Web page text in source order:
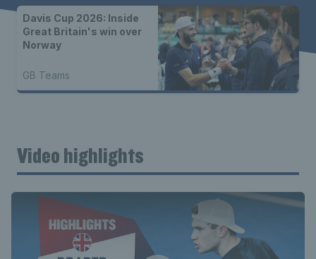
Davis Cup 2026: Inside
Great Britain's win over
Norway
GB Teams
Video highlights